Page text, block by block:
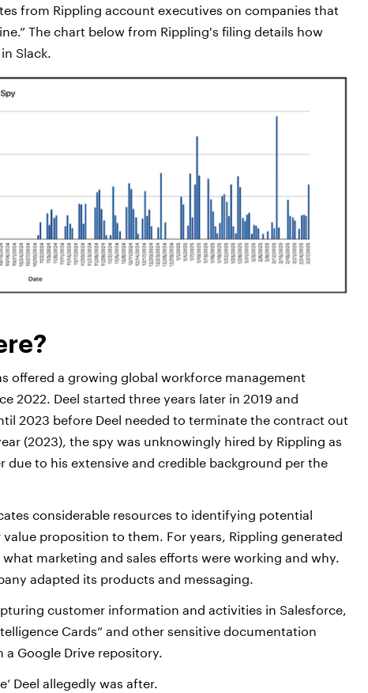
from Rippling account executives on companies that
The chart below from Rippling's filing details how
Slack.
offered a growing global workforce management
2022. Deel started three years later in 2019 and
2023 before Deel needed to terminate the contract out
(2023), the spy was unknowingly hired by Rippling as
due to his extensive and credible background per the
considerable resources to identifying potential
proposition to them. For years, Rippling generated
marketing and sales efforts were working and why.
adapted its products and messaging.
customer information and activities in Salesforce,
Cards” and other sensitive documentation
Google Drive repository.
Deel allegedly was after.